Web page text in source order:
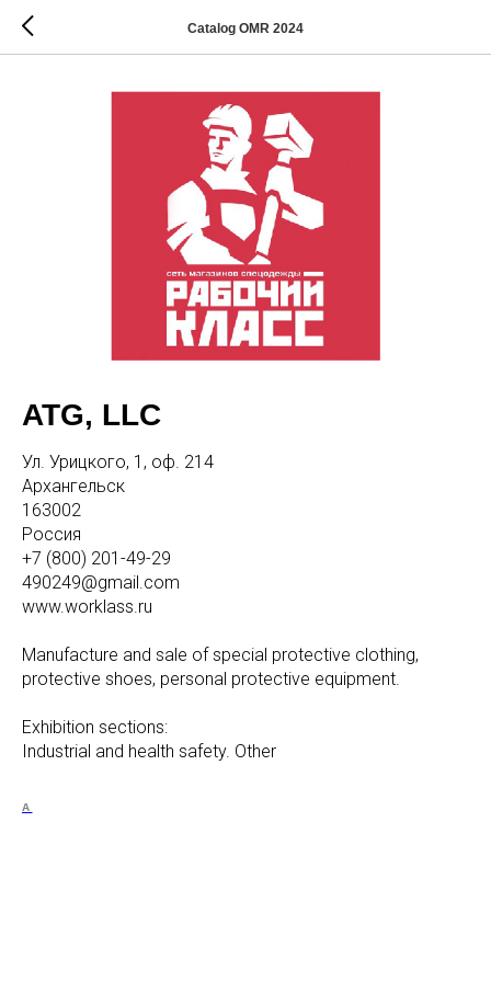
Catalog OMR 2024
ATG, LLC
Ул. Урицкого, 1, оф. 214
Архангельск
163002
Россия
+7 (800) 201-49-29
490249@gmail.com
www.worklass.ru
Manufacture and sale of special protective clothing,
protective shoes, personal protective equipment.
Exhibition sections:
Industrial and health safety. Other
A